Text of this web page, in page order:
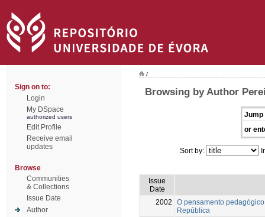
Sign on to:
Login
My DSpace
authorized users
Edit Profile
Receive email
updates
Browse
Communities
& Collections
Issue Date
Author
/
Browsing by Author
Jump
or
Sort by:
Issue
Date
2002
O pensamento
República